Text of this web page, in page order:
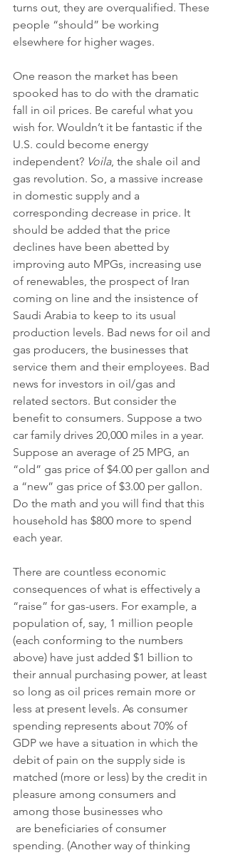
turns out, they are overqualified. These
people “should” be working
elsewhere for higher wages.
One reason the market has been
spooked has to do with the dramatic
fall in oil prices. Be careful what you
wish for. Wouldn’t it be fantastic if the
U.S. could become energy
independent? Voila, the shale oil and
gas revolution. So, a massive increase
in domestic supply and a
corresponding decrease in price. It
should be added that the price
declines have been abetted by
improving auto MPGs, increasing use
of renewables, the prospect of Iran
coming on line and the insistence of
Saudi Arabia to keep to its usual
production levels. Bad news for oil and
gas producers, the businesses that
service them and their employees. Bad
news for investors in oil/gas and
related sectors. But consider the
benefit to consumers. Suppose a two
car family drives 20,000 miles in a year.
Suppose an average of 25 MPG, an
“old” gas price of $4.00 per gallon and
a “new” gas price of $3.00 per gallon.
Do the math and you will find that this
household has $800 more to spend
each year.
There are countless economic
consequences of what is effectively a
“raise” for gas-users. For example, a
population of, say, 1 million people
(each conforming to the numbers
above) have just added $1 billion to
their annual purchasing power, at least
so long as oil prices remain more or
less at present levels. As consumer
spending represents about 70% of
GDP we have a situation in which the
debit of pain on the supply side is
matched (more or less) by the credit in
pleasure among consumers and
among those businesses who
spending. (Another way of thinking